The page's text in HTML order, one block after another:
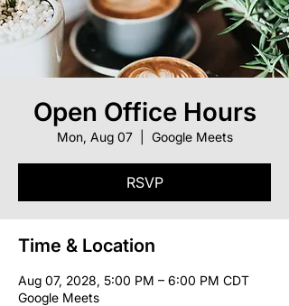
Open Office Hours
Mon, Aug 07
  |
Google Meets
RSVP
Time & Location
Aug 07, 2028, 5:00 PM – 6:00 PM CDT
Google Meets